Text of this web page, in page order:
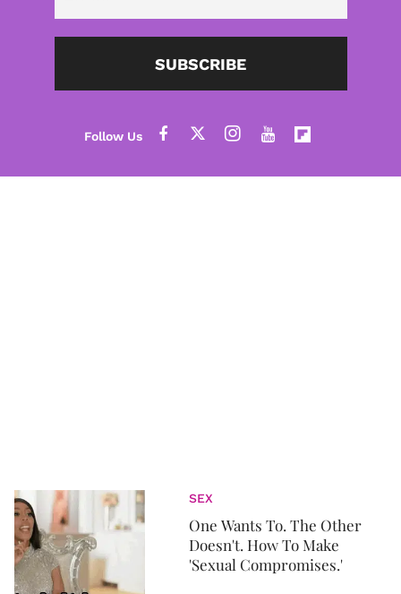
SUBSCRIBE
SEX
One Wants To. The Other
Doesn't. How To Make
'Sexual Compromises.'